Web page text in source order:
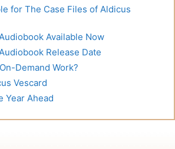
for The Case Files of Aldicus
Available Now
Release Date
Demand Work?
Vescard
Year Ahead